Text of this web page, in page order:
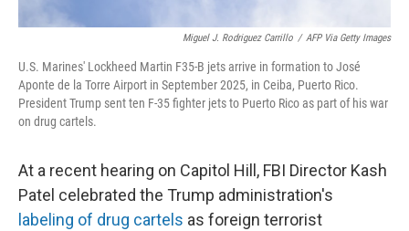
Miguel J. Rodriguez Carrillo / AFP Via Getty Images
U.S. Marines' Lockheed Martin F35-B jets arrive in formation to José
Aponte de la Torre Airport in September 2025, in Ceiba, Puerto Rico.
President Trump sent ten F-35 fighter jets to Puerto Rico as part of his war
on drug cartels.
At a recent hearing on Capitol Hill, FBI Director Kash
Patel celebrated the Trump administration's
labeling of drug cartels as foreign terrorist